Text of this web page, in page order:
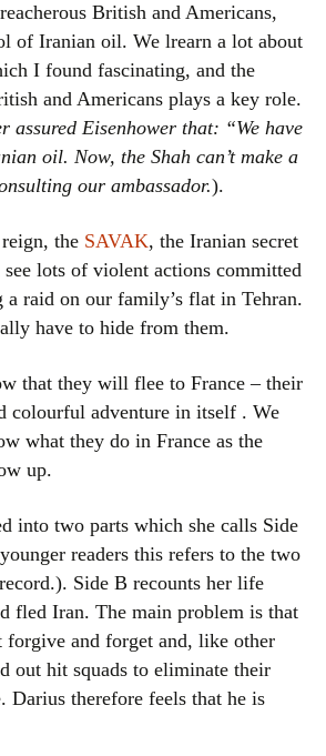
British and Americans,
of Iranian oil. We lrearn a lot about
I found fascinating, and the
and Americans plays a key role.
assured Eisenhower that: “We have
oil. Now, the Shah can’t make a
our ambassador.).
the SAVAK, the Iranian secret
lots of violent actions committed
raid on our family’s flat in Tehran.
have to hide from them.
that they will flee to France – their
colourful adventure in itself . We
what they do in France as the
up.
into two parts which she calls Side
readers this refers to the two
Side B recounts her life
fled Iran. The main problem is that
forgive and forget and, like other
out hit squads to eliminate their
Darius therefore feels that he is